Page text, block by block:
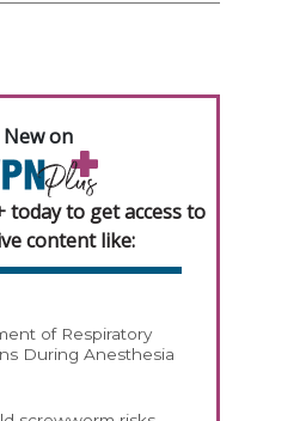
New on
today to get access to
content like:
of Respiratory
During Anesthesia